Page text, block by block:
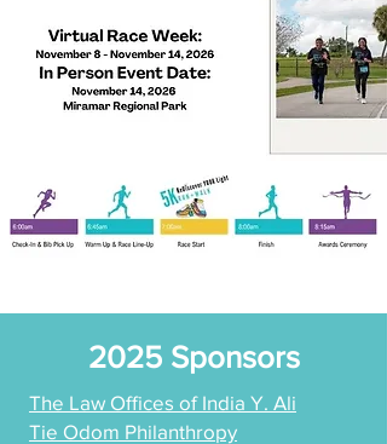
2025 Sponsors
The Law Offices of India Y. Ali
Tie Odom Philanthropy